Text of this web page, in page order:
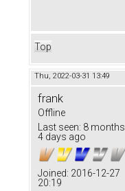
Top
Thu, 2022-03-31 13:49
frank
Offline
Last seen: 8 months
4 days ago
Joined: 2016-12-27
20:19